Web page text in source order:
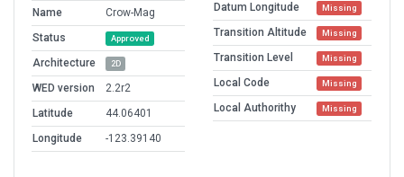
Name
Crow-Mag
Status
Approved
Architecture 2D
WED version
2.2r2
Latitude
44.06401
Longitude
-123.39140
Datum Longitude Missing
Transition Altitude Missing
Transition Level Missing
Local Code Missing
Local Authorithy Missing